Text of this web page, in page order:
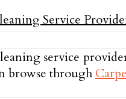
service
browse through